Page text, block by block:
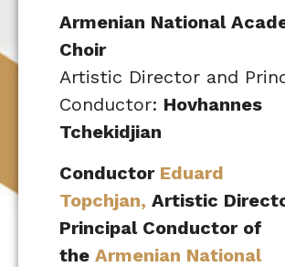
Armenian National
Choir
Artistic Director and
Conductor: Hovhannes
Tchekidjian
Conductor Eduard
Topchjan, Artistic
Principal Conductor of
the Armenian National